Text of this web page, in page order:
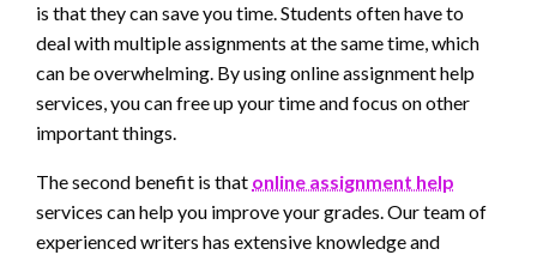
is that they can save you time. Students often have to
deal with multiple assignments at the same time, which
can be overwhelming. By using online assignment help
services, you can free up your time and focus on other
important things.
The second benefit is that online assignment help
services can help you improve your grades. Our team of
experienced writers has extensive knowledge and